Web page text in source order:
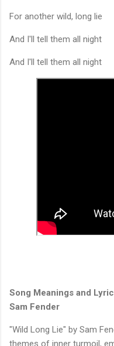
For another wild, long lie
And I'll tell them all night
And I'll tell them all night
Song Meanings and
Sam Fender
"Wild Long Lie" by Sam
themes of inner turmoil,